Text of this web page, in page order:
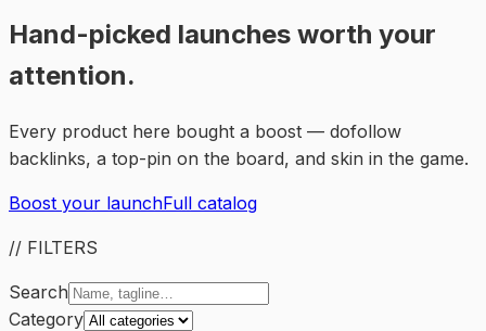
Hand-picked launches worth your
attention.
Every product here bought a boost — dofollow
backlinks, a top-pin on the board, and skin in the game.
Boost your launchFull catalog
// FILTERS
Search
Category